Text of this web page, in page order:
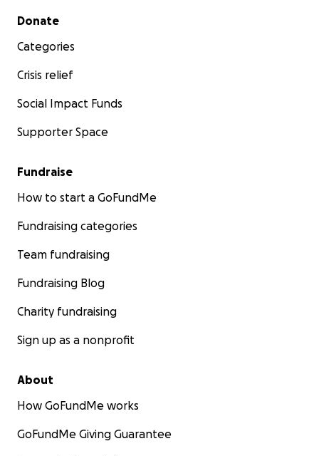
Secondary menu
Donate
Categories
Crisis relief
Social Impact Funds
Supporter Space
Fundraise
How to start a GoFundMe
Fundraising categories
Team fundraising
Fundraising Blog
Charity fundraising
Sign up as a nonprofit
About
How GoFundMe works
GoFundMe Giving Guarantee